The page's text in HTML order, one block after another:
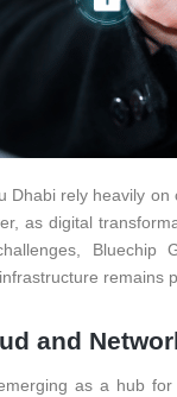
Dhabi rely heavily
as digital
Bluechip
remains
and
as a hub